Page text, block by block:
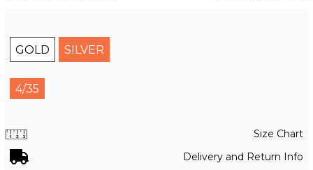
GOLD SILVER
4/35
Size Chart
Delivery and Return Info